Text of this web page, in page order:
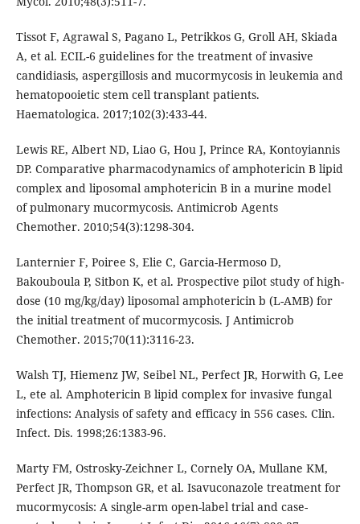
Tissot F, Agrawal S, Pagano L, Petrikkos G, Groll AH, Skiada
A, et al. ECIL-6 guidelines for the treatment of invasive
candidiasis, aspergillosis and mucormycosis in leukemia and
hematopooietic stem cell transplant patients.
Haematologica. 2017;102(3):433-44.
Lewis RE, Albert ND, Liao G, Hou J, Prince RA, Kontoyiannis
DP. Comparative pharmacodynamics of amphotericin B lipid
complex and liposomal amphotericin B in a murine model
of pulmonary mucormycosis. Antimicrob Agents
Chemother. 2010;54(3):1298-304.
Lanternier F, Poiree S, Elie C, Garcia-Hermoso D,
Bakouboula P, Sitbon K, et al. Prospective pilot study of high-
dose (10 mg/kg/day) liposomal amphotericin b (L-AMB) for
the initial treatment of mucormycosis. J Antimicrob
Chemother. 2015;70(11):3116-23.
Walsh TJ, Hiemenz JW, Seibel NL, Perfect JR, Horwith G, Lee
L, ete al. Amphotericin B lipid complex for invasive fungal
infections: Analysis of safety and efficacy in 556 cases. Clin.
Infect. Dis. 1998;26:1383-96.
Marty FM, Ostrosky-Zeichner L, Cornely OA, Mullane KM,
Perfect JR, Thompson GR, et al. Isavuconazole treatment for
mucormycosis: A single-arm open-label trial and case-